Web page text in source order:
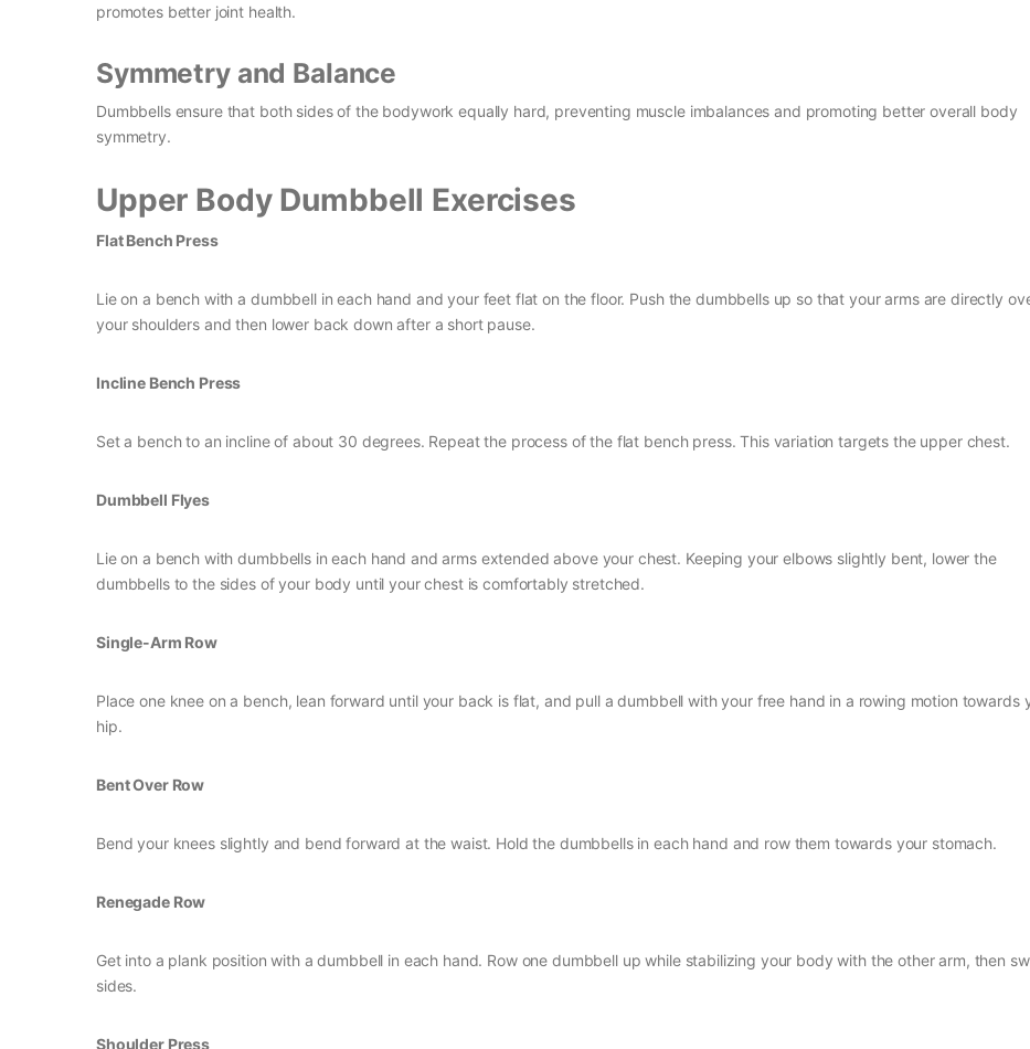
promotes better joint health.
Symmetry and Balance
Dumbbells ensure that both sides of the bodywork equally hard, preventing muscle imbalances and promoting better overall body
symmetry.
Upper Body Dumbbell Exercises
Flat Bench Press
Lie on a bench with a dumbbell in each hand and your feet flat on the floor. Push the dumbbells up so that your arms are directly
your shoulders and then lower back down after a short pause.
Incline Bench Press
Set a bench to an incline of about 30 degrees. Repeat the process of the flat bench press. This variation targets the upper chest.
Dumbbell Flyes
Lie on a bench with dumbbells in each hand and arms extended above your chest. Keeping your elbows slightly bent, lower the
dumbbells to the sides of your body until your chest is comfortably stretched.
Single-Arm Row
Place one knee on a bench, lean forward until your back is flat, and pull a dumbbell with your free hand in a rowing motion towards
hip.
Bent Over Row
Bend your knees slightly and bend forward at the waist. Hold the dumbbells in each hand and row them towards your stomach.
Renegade Row
Get into a plank position with a dumbbell in each hand. Row one dumbbell up while stabilizing your body with the other arm, then
sides.
Shoulder Press